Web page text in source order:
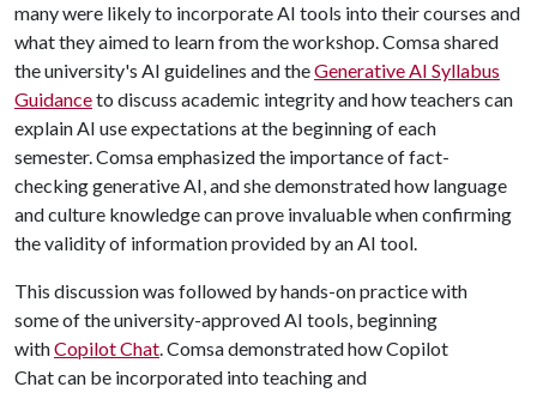
many were likely to incorporate AI tools into their courses and
what they aimed to learn from the workshop. Comsa shared
the university's AI guidelines and theGenerative AI Syllabus
Guidanceto discuss academic integrity and how teachers can
explain AI use expectations at the beginning of each
semester. Comsa emphasized the importance of fact-
checking generative AI, and she demonstrated how language
and culture knowledge can prove invaluable when confirming
the validity of information provided by an AI tool.
This discussion was followed by hands-on practice with
some of the university-approved AI tools, beginning
withCopilot Chat. Comsa demonstrated how Copilot
Chat can be incorporated into teaching and